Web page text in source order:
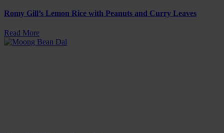
Romy Gill’s Lemon Rice with Peanuts and Curry Leaves
Read More